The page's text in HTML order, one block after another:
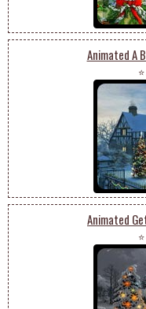
Animated A
Animated